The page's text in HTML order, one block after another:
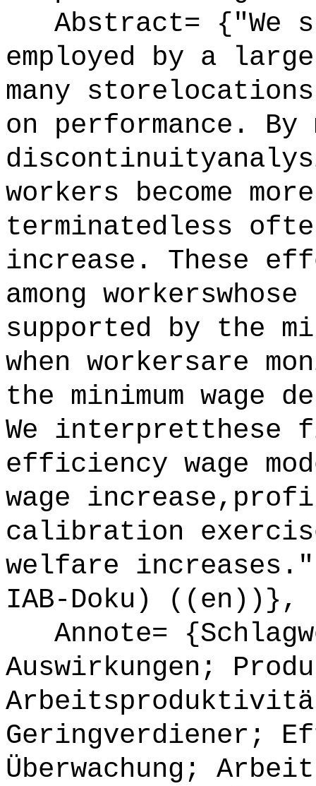
Abstract= {"We
employed by a
many
on performance.
workers become
terminatedless
increase. These
among
supported by the
when workersare
the minimum wage
We interpretthese
efficiency wage
wage
calibration
welfare
IAB-Doku) ((en))},
Annote=
Auswirkungen;
Geringverdiener;
Überwachung;